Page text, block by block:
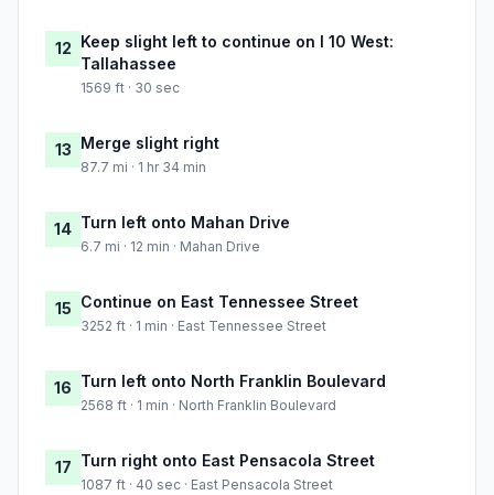
12 Keep slight left to continue on I 10 West:
Tallahassee
1569 ft · 30 sec
13 Merge slight right
87.7 mi · 1 hr 34 min
14 Turn left onto Mahan Drive
6.7 mi · 12 min · Mahan Drive
15 Continue on East Tennessee Street
3252 ft · 1 min · East Tennessee Street
16 Turn left onto North Franklin Boulevard
2568 ft · 1 min · North Franklin Boulevard
17 Turn right onto East Pensacola Street
1087 ft · 40 sec · East Pensacola Street